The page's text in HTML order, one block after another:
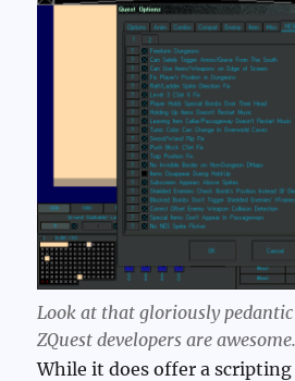
Look at that gloriously
ZQuest developers are awesome.
While it does offer a